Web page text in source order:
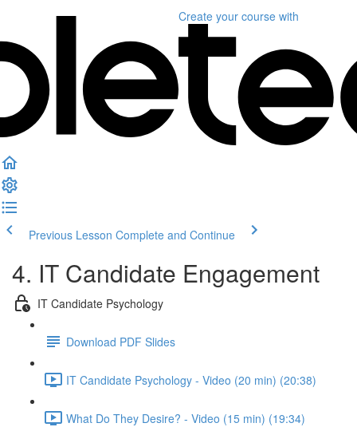
Create your course with
Previous Lesson Complete and Continue
4. IT Candidate Engagement
IT Candidate Psychology
Download PDF Slides
IT Candidate Psychology - Video (20 min) (20:38)
What Do They Desire? - Video (15 min) (19:34)